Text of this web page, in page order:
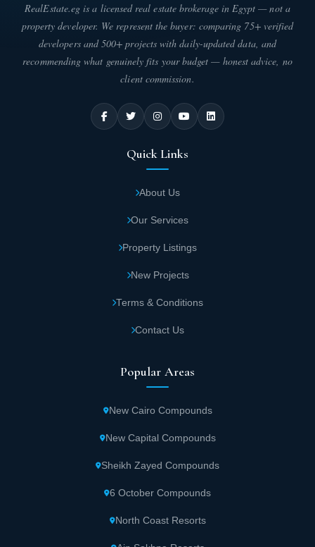
RealEstate.eg is a licensed real estate brokerage in Egypt — not a
property developer. We represent the buyer: comparing 75+ verified
developers and 500+ projects with daily-updated data, and
recommending what genuinely fits your budget — honest advice, no
client commission.
Quick Links
About Us
Our Services
Property Listings
New Projects
Terms & Conditions
Contact Us
Popular Areas
New Cairo Compounds
New Capital Compounds
Sheikh Zayed Compounds
6 October Compounds
North Coast Resorts